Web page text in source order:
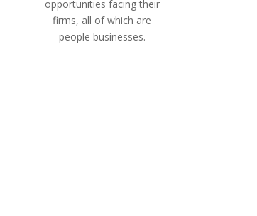
opportunities facing their
firms, all of which are
people businesses.